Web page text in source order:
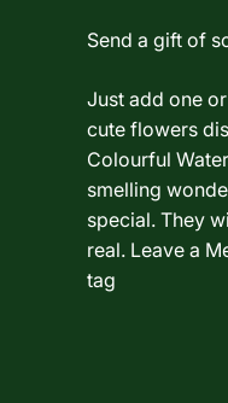
Send a gift of
Just add one
cute flowers
Colourful
smelling
special. They
real. Leave a
tag